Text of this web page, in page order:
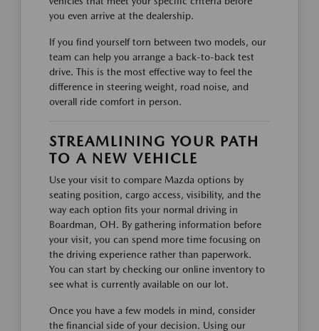
you even arrive at the dealership.
If you find yourself torn between two models, our
team can help you arrange a back-to-back test
drive. This is the most effective way to feel the
difference in steering weight, road noise, and
overall ride comfort in person.
STREAMLINING YOUR PATH
TO A NEW VEHICLE
Use your visit to compare Mazda options by
seating position, cargo access, visibility, and the
way each option fits your normal driving in
Boardman, OH. By gathering information before
your visit, you can spend more time focusing on
the driving experience rather than paperwork.
You can start by checking our online inventory to
see what is currently available on our lot.
Once you have a few models in mind, consider
the financial side of your decision. Using our